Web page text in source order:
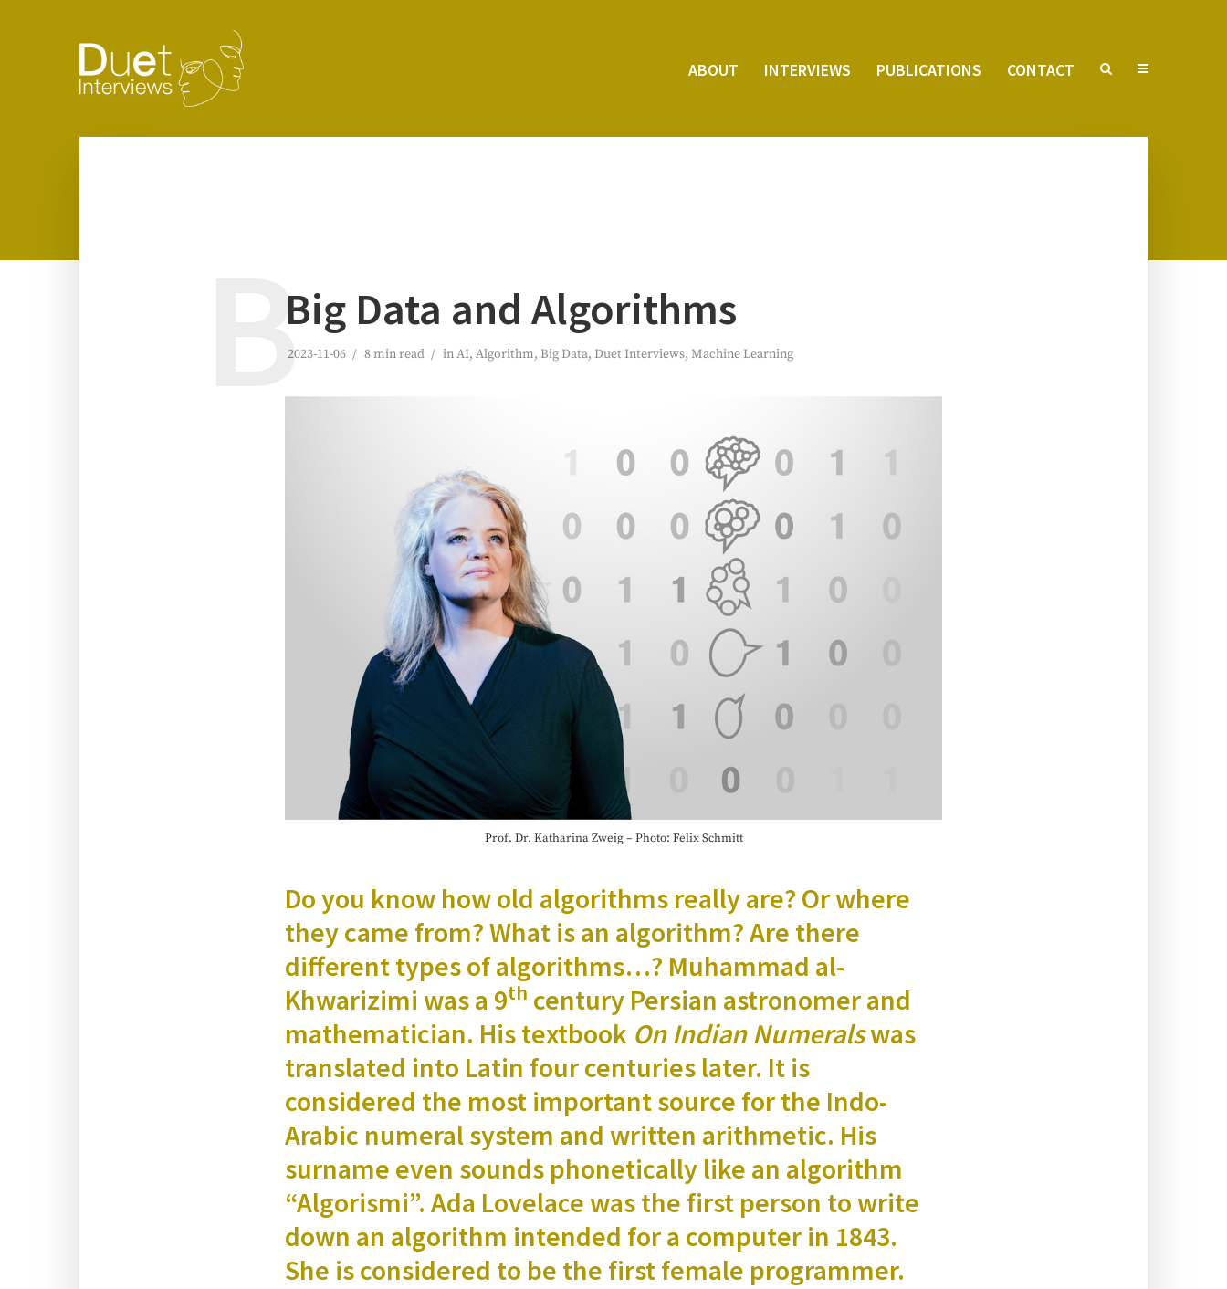
ABOUT INTER­VIEWS PUB­LI­CA­TIONS CON­TACT
Big Data and Algorithms
2023-11-06 8 min read inAI, Algorithm, Big Data, Duet Interviews, Machine Learning
B
Prof. Dr. Katha­ri­na Zweig – Pho­to: Felix Schmitt
Do you know how old algo­rithms real­ly are? Or where
they came from? What is an algo­rithm? Are there
dif­fer­ent types of algo­rithms…? Muham­mad al-
Khwariz­i­mi was a 9th cen­tu­ry Per­sian astronomer and
math­e­mati­cian. His text­book On Indi­an Numer­alswas
trans­lat­ed into Latin four cen­turies lat­er. It is
con­sid­ered the most impor­tant source for the Indo-
Ara­bic numer­al sys­tem and writ­ten arith­metic. His
sur­name even sounds pho­net­i­cal­ly like an algo­rithm
“Algo­ris­mi”. Ada Lovelace was the first per­son to write
down an algo­rithm intend­ed for a com­put­er in 1843.
She is con­sid­ered to be the first female programmer.